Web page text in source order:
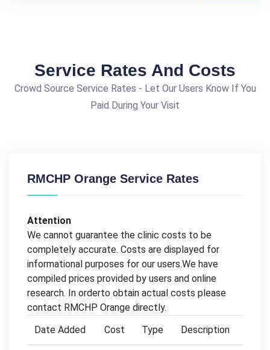
Service Rates And Costs
Crowd Source Service Rates - Let Our Users Know If You
Paid During Your Visit
RMCHP Orange Service Rates
Attention
We cannot guarantee the clinic costs to be
completely accurate. Costs are displayed for
informational purposes for our users.We have
compiled prices provided by users and online
research. In orderto obtain actual costs please
contact RMCHP Orange directly.
Date Added
Cost Type Description